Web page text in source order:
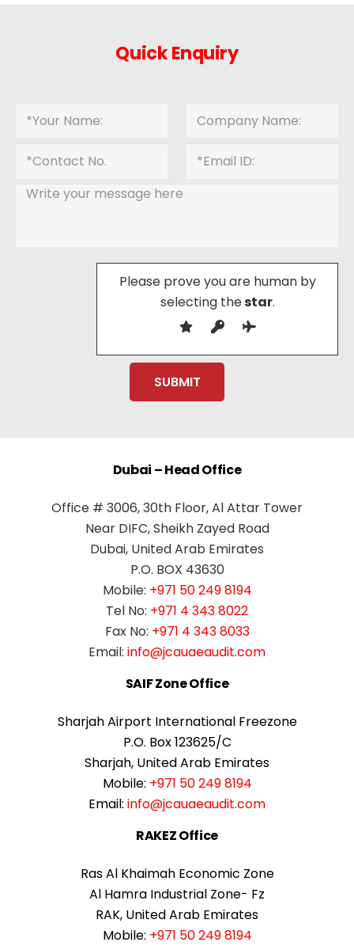
Quick Enquiry
Please prove you are human by
selecting thestar.
Dubai – Head Office
Office # 3006, 30th Floor, Al Attar Tower
Near DIFC, Sheikh Zayed Road
Dubai, United Arab Emirates
P.O. BOX 43630
Mobile: +971 50 249 8194
Tel No: +971 4 343 8022
Fax No: +971 4 343 8033
Email: info@jcauaeaudit.com
SAIF Zone Office
Sharjah Airport International Freezone
P.O. Box 123625/C
Sharjah, United Arab Emirates
Mobile: +971 50 249 8194
Email: info@jcauaeaudit.com
RAKEZ Office
Ras Al Khaimah Economic Zone
Al Hamra Industrial Zone- Fz
RAK, United Arab Emirates
Mobile: +971 50 249 8194